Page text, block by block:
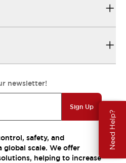
Need Help?
newsletter!
Sign Up
safety, and
scale. We offer
helping to increase